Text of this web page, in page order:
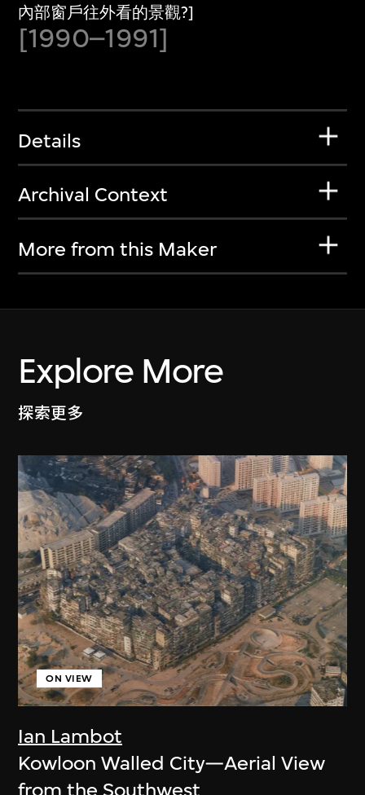
內部窗戶往外看的景觀?]
[1990–1991]
Details
Archival Context
More from this Maker
Explore More
探索更多
Ian Lambot
ON VIEW
Kowloon Walled City—Aerial View
from the Southwest